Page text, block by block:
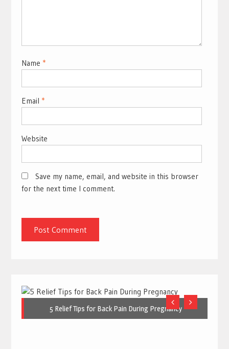
Name *
Email *
Website
Save my name, email, and website in this browser
for the next time I comment.
5 Relief Tips for Back Pain During Pregnancy